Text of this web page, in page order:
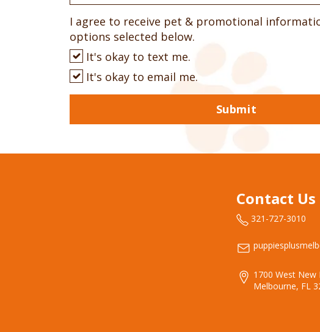
I agree to receive pet & promotional
options selected below.
It's okay to text me.
It's okay to email me.
Submit
Contact Us
321-727-3010
1700 West New
Melbourne, FL